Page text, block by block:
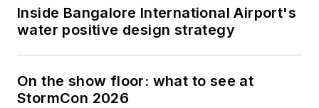
Inside Bangalore International Airport's
water positive design strategy
On the show floor: what to see at
StormCon 2026